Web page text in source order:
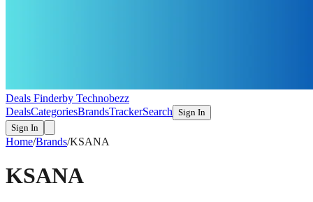
Deals Finderby Technobezz
DealsCategoriesBrandsTrackerSearch Sign In
Sign In
Home/Brands/KSANA
KSANA